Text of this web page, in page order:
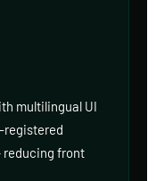
multilingual UI
registered
reducing front